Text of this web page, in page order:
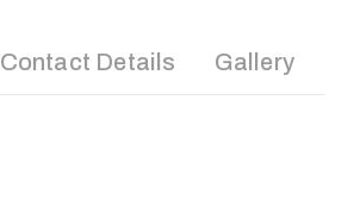
Contact Details Gallery